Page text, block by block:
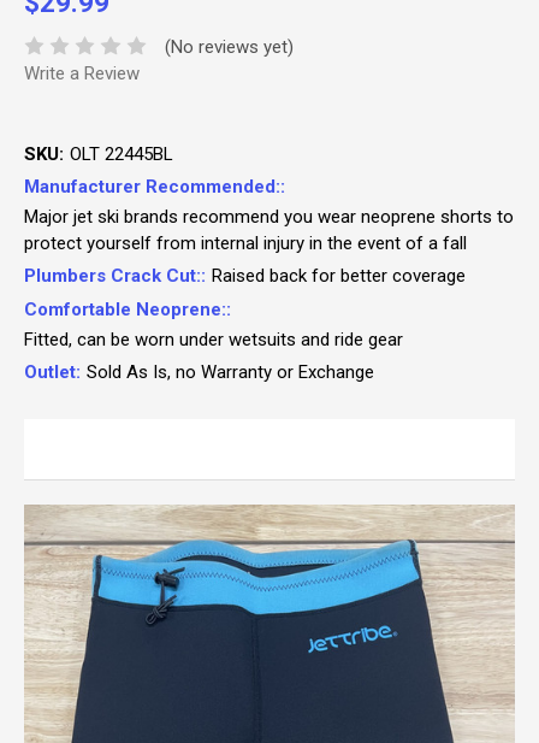
(No reviews yet)
Write a Review
SKU: OLT 22445BL
Manufacturer Recommended::
Major jet ski brands recommend you wear neoprene shorts to
protect yourself from internal injury in the event of a fall
Plumbers Crack Cut:: Raised back for better coverage
Comfortable Neoprene::
Fitted, can be worn under wetsuits and ride gear
Outlet: Sold As Is, no Warranty or Exchange